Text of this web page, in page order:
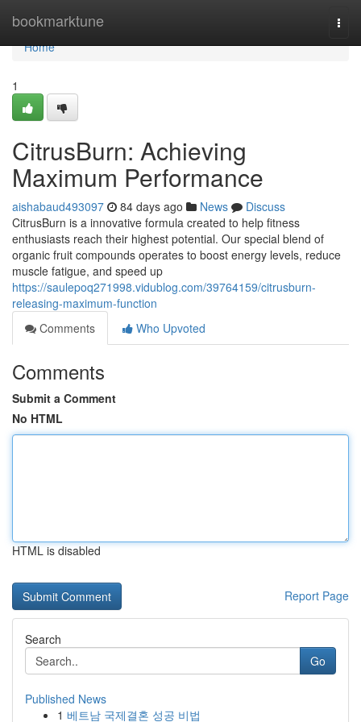
bookmarktune
Home
Home
1
CitrusBurn: Achieving
Maximum Performance
aishabaud493097 84 days ago News
Discuss
CitrusBurn is a innovative formula created to help fitness
enthusiasts reach their highest potential. Our special blend of
organic fruit compounds operates to boost energy levels, reduce
muscle fatigue, and speed up
https://saulepoq271998.vidublog.com/39764159/citrusburn-
releasing-maximum-function
Comments
Who Upvoted
Comments
Submit a Comment
No HTML
HTML is disabled
Report Page
Search
Go
Published News
1 베트남 국제결혼 성공 비법